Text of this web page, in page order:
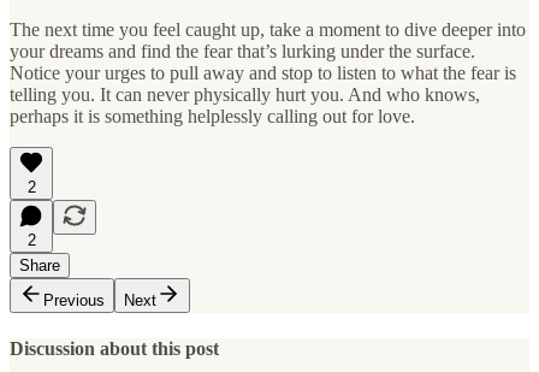
The next time you feel caught up, take a moment to dive deeper into
your dreams and find the fear that’s lurking under the surface.
Notice your urges to pull away and stop to listen to what the fear is
telling you. It can never physically hurt you. And who knows,
perhaps it is something helplessly calling out for love.
2
2
Share
Previous
Next
Discussion about this post